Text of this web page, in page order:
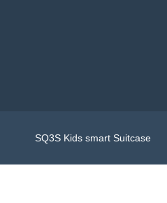
SQ3S Kids smart Suitcase